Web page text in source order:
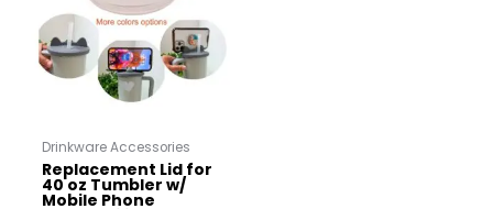
Drinkware Accessories
Replacement Lid for
40 oz Tumbler w/
Mobile Phone